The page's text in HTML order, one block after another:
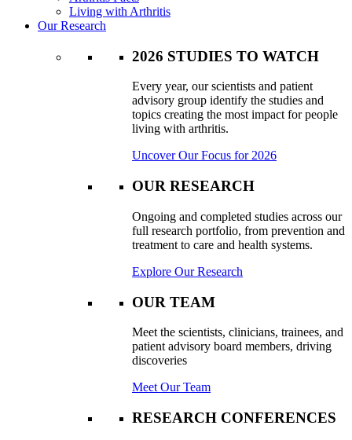
Living with Arthritis
Our Research
2026 STUDIES TO WATCH
Every year, our scientists and patient
advisory group identify the studies and
topics creating the most impact for people
living with arthritis.
Uncover Our Focus for 2026
OUR RESEARCH
Ongoing and completed studies across our
full research portfolio, from prevention and
treatment to care and health systems.
Explore Our Research
OUR TEAM
Meet the scientists, clinicians, trainees, and
patient advisory board members, driving
discoveries
Meet Our Team
RESEARCH CONFERENCES